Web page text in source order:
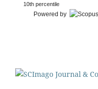
10th percentile
Powered by